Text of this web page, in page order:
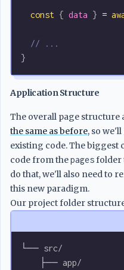
  const
{ data } =
  // ...
}
Application Structure
The overall page
the same as before, so
existing code. The biggest
code from thepagesfolder
do that, we'll also need to
this new paradigm.
Our project folder
└── src/
    ├── app/